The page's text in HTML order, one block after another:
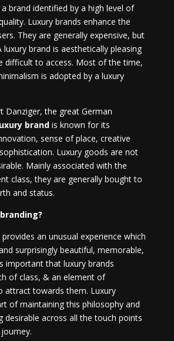
brand identified by a high level of
Luxury brands enhance the
They are generally expensive, but
luxury brand is aesthetically pleasing
difficult to access. Most of the time,
is adopted by a luxury
Danziger, the great German
brandis known for its
sense of place, creative
Luxury goods are not
Mainly associated with the
class, they are generally bought to
and status.
provides an unusual experience which
surprisingly beautiful, memorable,
important that luxury brands
of class, & an element of
attract towards them. Luxury
of maintaining this philosophy and
desirable across all the touch points